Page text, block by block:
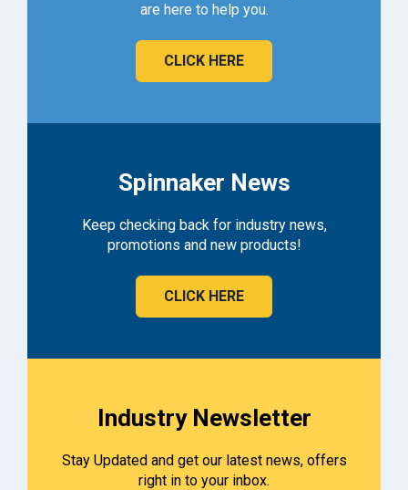
are here to help you.
CLICK HERE
Spinnaker News
Keep checking back for industry news,
promotions and new products!
CLICK HERE
Industry Newsletter
Stay Updated and get our latest news, offers
right in to your inbox.